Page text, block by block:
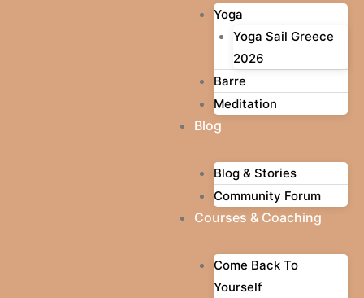
Yoga
Yoga Sail Greece
2026
Barre
Meditation
Blog
Blog & Stories
Community Forum
Courses & Coaching
Come Back To
Yourself